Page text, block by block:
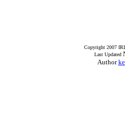
Copyright 2007
Last Updated
Author